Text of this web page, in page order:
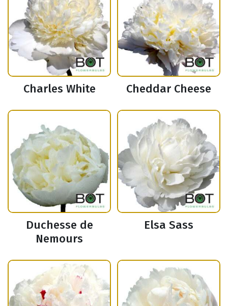
Charles White Cheddar Cheese
Duchesse de
Nemours
Elsa Sass